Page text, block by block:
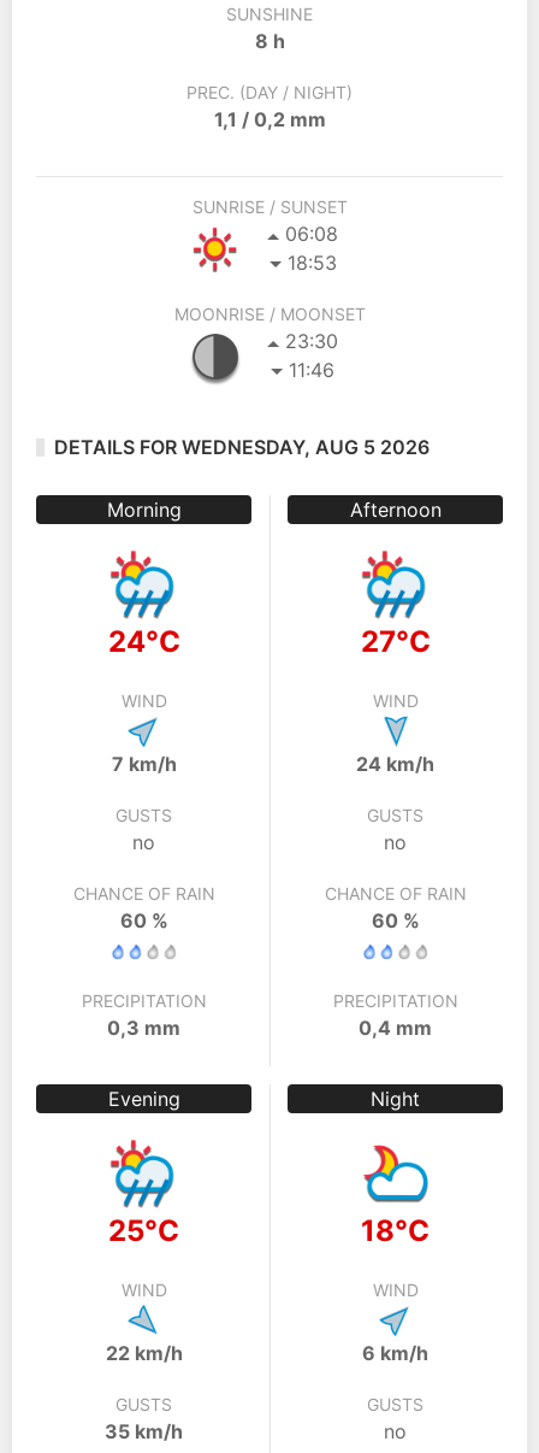
SUNSHINE
8 h
PREC. (DAY / NIGHT)
1,1 / 0,2 mm
SUNRISE / SUNSET
06:08
18:53
MOONRISE / MOONSET
23:30
11:46
DETAILS FOR WEDNESDAY, AUG 5 2026
Morning
24°C
WIND
7 km/h
GUSTS
no
CHANCE OF RAIN
60 %
PRECIPITATION
0,3 mm
Afternoon
27°C
WIND
24 km/h
GUSTS
no
CHANCE OF RAIN
60 %
PRECIPITATION
0,4 mm
Evening
25°C
WIND
22 km/h
GUSTS
35 km/h
Night
18°C
WIND
6 km/h
GUSTS
no